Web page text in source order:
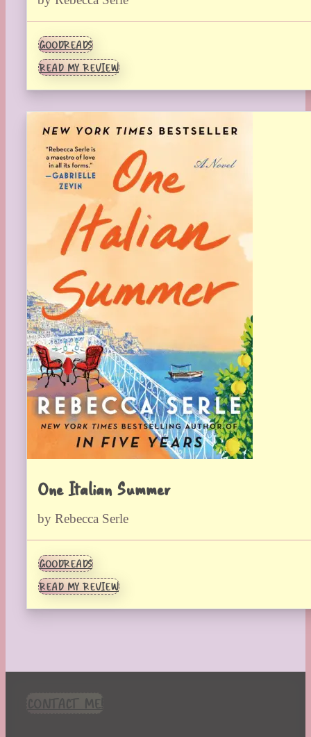
GOODREADS
READ MY REVIEW
One Italian Summer
by Rebecca Serle
GOODREADS
READ MY REVIEW
CONTACT ME!